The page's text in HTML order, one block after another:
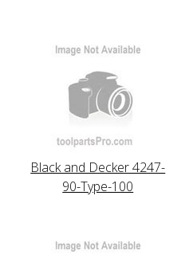
Black and Decker 4247-
90-Type-100